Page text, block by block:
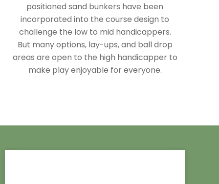
positioned sand bunkers have been
incorporated into the course design to
challenge the low to mid handicappers.
But many options, lay-ups, and ball drop
areas are open to the high handicapper to
make play enjoyable for everyone.